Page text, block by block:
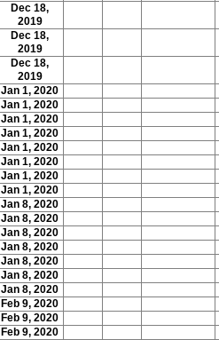
Dec 18,
2019
Dec 18,
2019
Dec 18,
2019
Jan 1, 2020
Jan 1, 2020
Jan 1, 2020
Jan 1, 2020
Jan 1, 2020
Jan 1, 2020
Jan 1, 2020
Jan 1, 2020
Jan 8, 2020
Jan 8, 2020
Jan 8, 2020
Jan 8, 2020
Jan 8, 2020
Jan 8, 2020
Jan 8, 2020
Feb 9, 2020
Feb 9, 2020
Feb 9, 2020